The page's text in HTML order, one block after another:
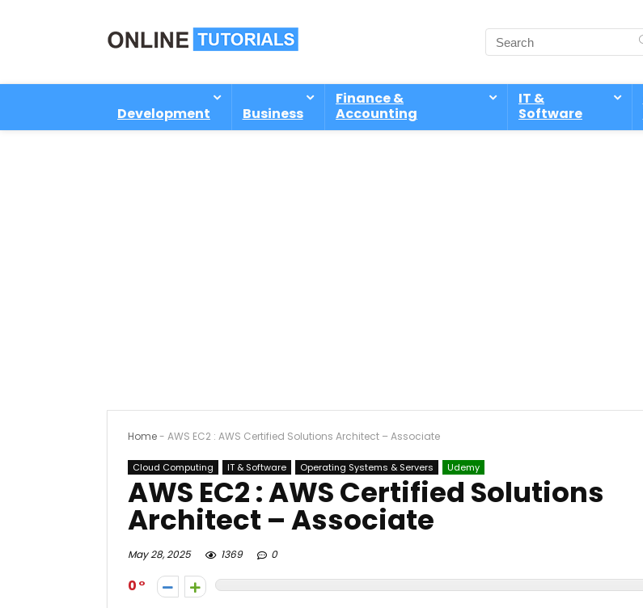
Development Business
Finance &
Accounting
IT &
Software
Home- AWS EC2 : AWS Certified Solutions Architect – Associate
Cloud Computing IT & Software Operating Systems & Servers Udemy
AWS EC2 : AWS Certified Solutions
Architect – Associate
May 28, 2025 1369 0
0